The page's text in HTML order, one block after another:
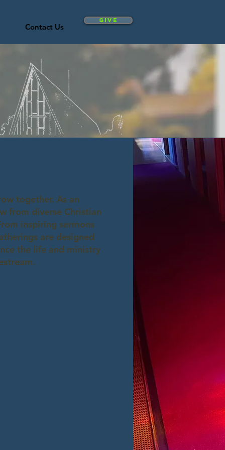
Contact Us
Give
together. As an
from diverse Christian
inspiring sermons
are designed
the life and ministry